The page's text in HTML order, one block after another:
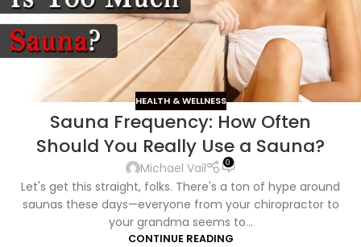
HEALTH & WELLNESS
Sauna Frequency: How Often
Should You Really Use a Sauna?
Michael Vail 0
Let's get this straight, folks. There's a ton of hype around
saunas these days—everyone from your chiropractor to
your grandma seems to...
CONTINUE READING